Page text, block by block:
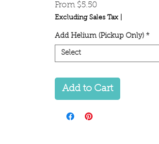
From $5.50Sale
Price
Excluding Sales Tax|
Add Helium (Pickup Only) *
Select
Add to Cart